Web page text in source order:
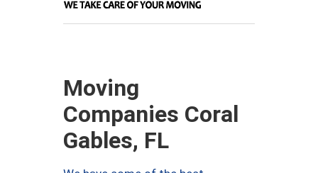
Moving
Companies Coral
Gables, FL